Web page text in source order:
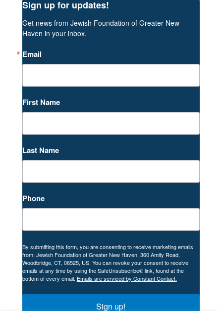
Sign up for updates!
Get news from Jewish Foundation of Greater New
Haven in your inbox.
Email
First Name
Last Name
Phone
By submitting this form, you are consenting to receive marketing emails
from: Jewish Foundation of Greater New Haven, 360 Amity Road,
Woodbridge, CT, 06525, US. You can revoke your consent to receive
emails at any time by using the SafeUnsubscribe® link, found at the
bottom of every email. Emails are serviced by Constant Contact.
Sign up!